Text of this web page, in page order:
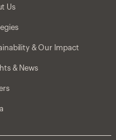
Us
& Our Impact
& News